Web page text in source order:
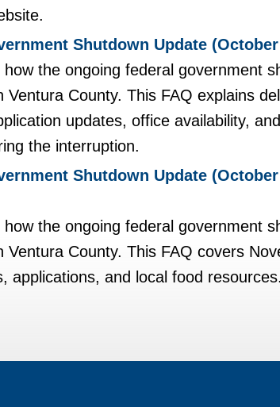
Shutdown Update (October
the ongoing federal government
County. This FAQ explains
updates, office availability,
the interruption.
Shutdown Update (October
the ongoing federal government
Ventura County. This FAQ covers
applications, and local food resources.